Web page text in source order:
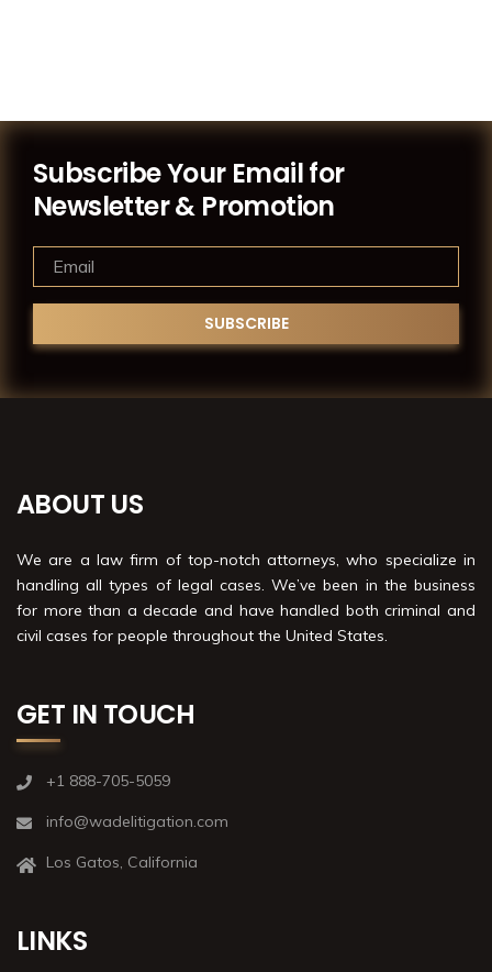
Subscribe Your Email for
Newsletter & Promotion
ABOUT US
We are a law firm of top-notch attorneys, who specialize in
handling all types of legal cases. We’ve been in the business
for more than a decade and have handled both criminal and
civil cases for people throughout the United States.
GET IN TOUCH
+1 888-705-5059
info@wadelitigation.com
Los Gatos, California
LINKS